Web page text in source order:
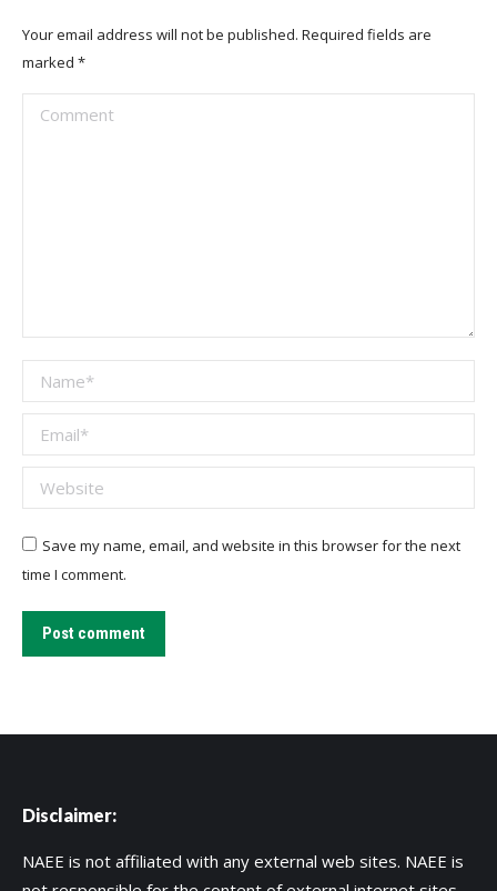
Your email address will not be published. Required fields are
marked *
Comment
Name *
Email *
Website
Save my name, email, and website in this browser for the next
time I comment.
Post comment
Disclaimer:
NAEE is not affiliated with any external web sites. NAEE is